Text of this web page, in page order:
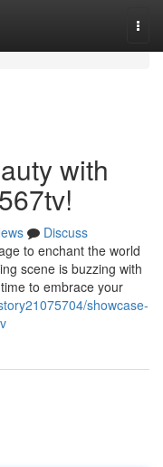
with
Discuss
to enchant the world
scene is buzzing with
to embrace your
showcase-